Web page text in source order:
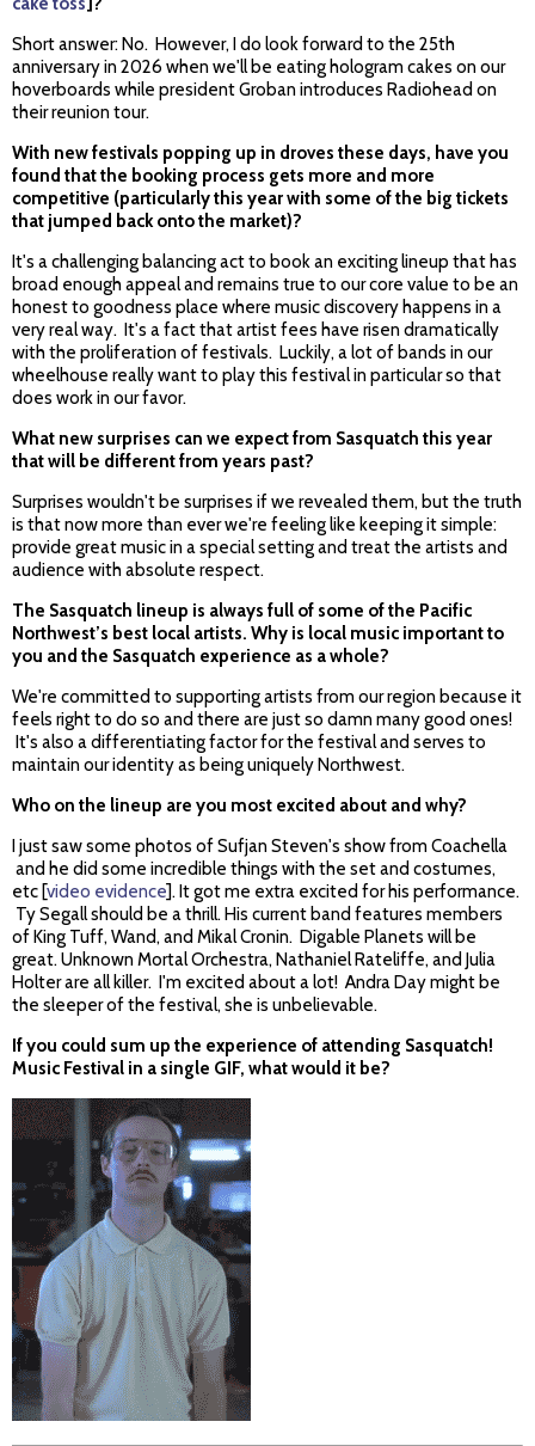
Short answer: No. However, I do look forward to the 25th
anniversary in 2026 when we'll be eating hologram cakes on our
hoverboards while president Groban introduces Radiohead on
their reunion tour.
With new festivals popping up in droves these days, have you
found that the booking process gets more and more
competitive (particularly this year with some of the big tickets
that jumped back onto the market)?
It's a challenging balancing act to book an exciting lineup that has
broad enough appeal and remains true to our core value to be an
honest to goodness place where music discovery happens in a
very real way. It's a fact that artist fees have risen dramatically
with the proliferation of festivals. Luckily, a lot of bands in our
wheelhouse really want to play this festival in particular so that
does work in our favor.
What new surprises can we expect from Sasquatch this year
that will be different from years past?
Surprises wouldn't be surprises if we revealed them, but the truth
is that now more than ever we're feeling like keeping it simple:
provide great music in a special setting and treat the artists and
audience with absolute respect.
The Sasquatch lineup is always full of some of the Pacific
Northwest’s best local artists. Why is local music important to
you and the Sasquatch experience as a whole?
We're committed to supporting artists from our region because it
feels right to do so and there are just so damn many good ones!
It's also a differentiating factor for the festival and serves to
maintain our identity as being uniquely Northwest.
Who on the lineup are you most excited about and why?
I just saw some photos of Sufjan Steven's show from Coachella
and he did some incredible things with the set and costumes,
etc [video evidence]. It got me extra excited for his performance.
Ty Segall should be a thrill. His current band features members
of King Tuff, Wand, and Mikal Cronin. Digable Planets will be
great. Unknown Mortal Orchestra, Nathaniel Rateliffe, and Julia
Holter are all killer. I'm excited about a lot! Andra Day might be
the sleeper of the festival, she is unbelievable.
If you could sum up the experience of attending Sasquatch!
Music Festival in a single GIF, what would it be?